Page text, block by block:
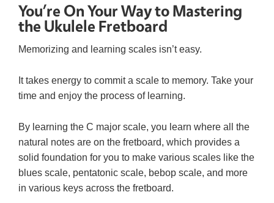
You’re On Your Way to Mastering
the Ukulele Fretboard
Memorizing and learning scales isn’t easy.
It takes energy to commit a scale to memory. Take your
time and enjoy the process of learning.
By learning the C major scale, you learn where all the
natural notes are on the fretboard, which provides a
solid foundation for you to make various scales like the
blues scale, pentatonic scale, bebop scale, and more
in various keys across the fretboard.